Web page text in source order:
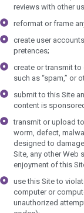
reviews with other
reformat or frame
create user
pretences;
create or transmit
such as “spam,” or
submit to this Site
content is
transmit or upload
worm, defect,
designed to
Site, any other Web
enjoyment of this
use this Site to
computer or
unauthorized